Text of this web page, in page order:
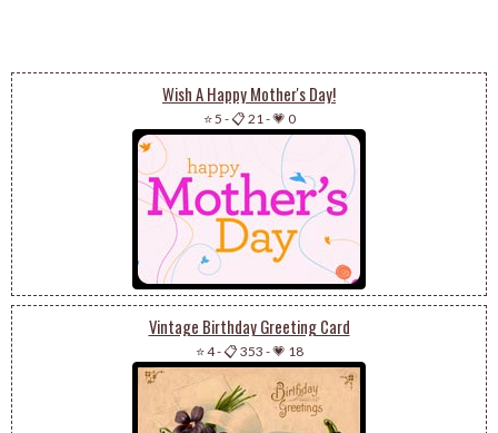
Wish A Happy Mother's Day!
⭐ 5 -📋 21 -💗 0
Vintage Birthday Greeting Card
⭐ 4-📋 353 -💗 18